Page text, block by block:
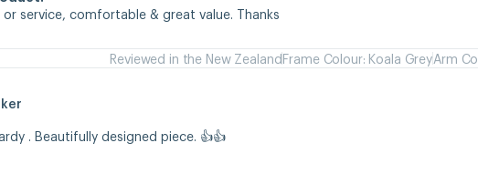
service, comfortable & great value. Thanks
Reviewed in the New ZealandFrame Colour: Koala GreyArm
. Beautifully designed piece. 👍👍